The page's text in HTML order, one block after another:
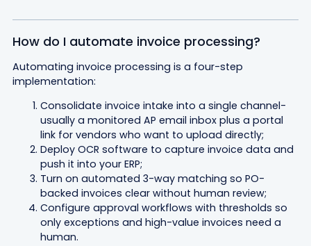
How do I automate invoice processing?
Automating invoice processing is a four-step
implementation:
Consolidate invoice intake into a single channel-
usually a monitored AP email inbox plus a portal
link for vendors who want to upload directly;
Deploy OCR software to capture invoice data and
push it into your ERP;
Turn on automated 3-way matching so PO-
backed invoices clear without human review;
Configure approval workflows with thresholds so
only exceptions and high-value invoices need a
human.